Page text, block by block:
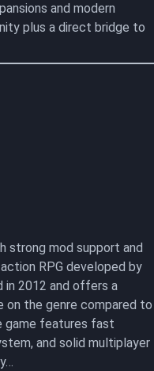
and modern
plus a direct bridge to
strong mod support and
RPG developed by
in 2012 and offers a
on the genre compared to
game features fast
and solid multiplayer